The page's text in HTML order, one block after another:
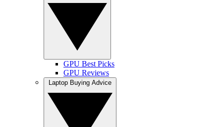
GPU Best Picks
GPU Reviews